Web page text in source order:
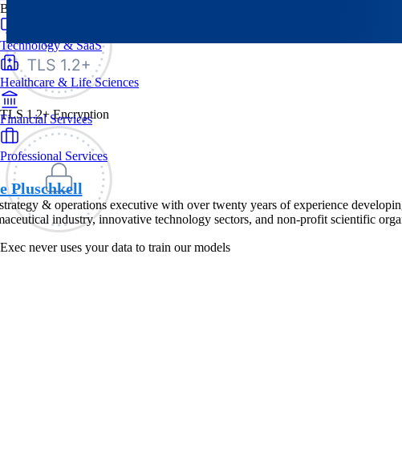
TLS 1.2+ Encryption
Exec never uses your data to train our models
By Industry
Technology & SaaS
Healthcare & Life Sciences
Financial Services
Professional Services
Pluschkell
& operations executive with over twenty years of experience
industry, innovative technology sectors, and non-profit scientific